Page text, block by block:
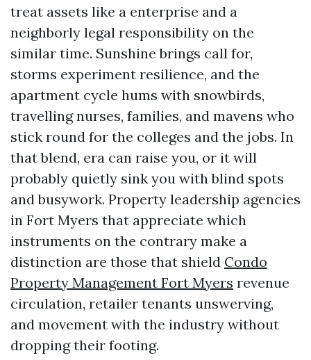
treat assets like a enterprise and a
neighborly legal responsibility on the
similar time. Sunshine brings call for,
storms experiment resilience, and the
apartment cycle hums with snowbirds,
travelling nurses, families, and mavens who
stick round for the colleges and the jobs. In
that blend, era can raise you, or it will
probably quietly sink you with blind spots
and busywork. Property leadership agencies
in Fort Myers that appreciate which
instruments on the contrary make a
distinction are those that shield Condo
Property Management Fort Myers revenue
circulation, retailer tenants unswerving,
and movement with the industry without
dropping their footing.